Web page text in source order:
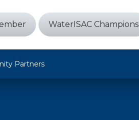
WaterISAC Champions
Partners